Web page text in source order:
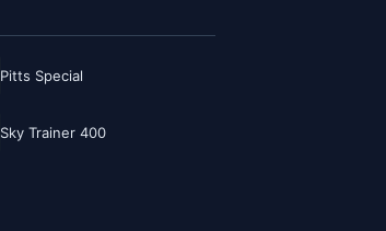
Pitts Special
Sky Trainer 400